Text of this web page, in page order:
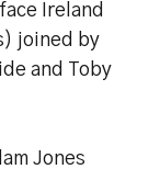
Ireland
joined by
and Toby
Jones